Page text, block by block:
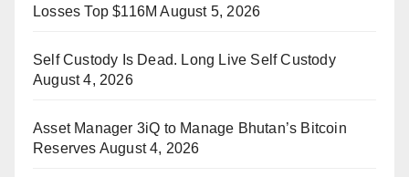
Losses Top $116M August 5, 2026
Self Custody Is Dead. Long Live Self Custody
August 4, 2026
Asset Manager 3iQ to Manage Bhutan’s Bitcoin
Reserves August 4, 2026